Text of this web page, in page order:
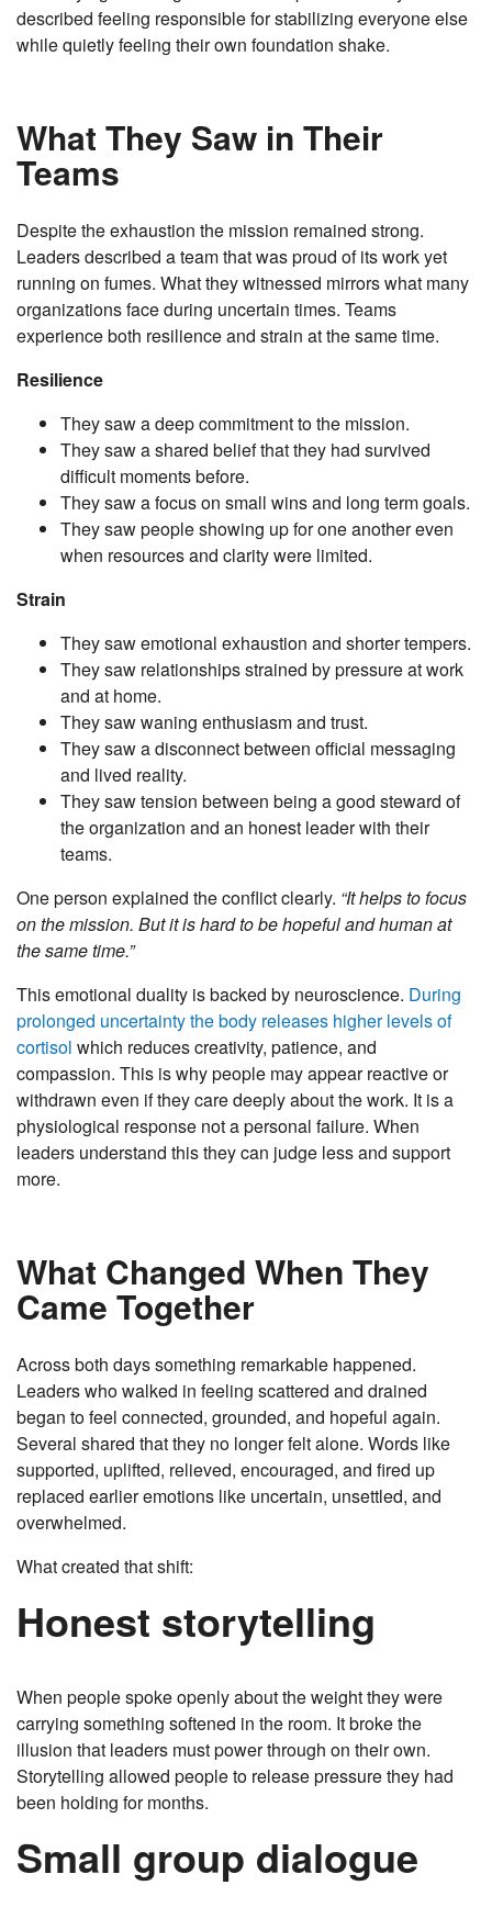
described feeling responsible for stabilizing everyone else
while quietly feeling their own foundation shake.
What They Saw in Their
Teams
Despite the exhaustion the mission remained strong.
Leaders described a team that was proud of its work yet
running on fumes. What they witnessed mirrors what many
organizations face during uncertain times. Teams
experience both resilience and strain at the same time.
Resilience
They saw a deep commitment to the mission.
They saw a shared belief that they had survived
difficult moments before.
They saw a focus on small wins and long term goals.
They saw people showing up for one another even
when resources and clarity were limited.
Strain
They saw emotional exhaustion and shorter tempers.
They saw relationships strained by pressure at work
and at home.
They saw waning enthusiasm and trust.
They saw a disconnect between official messaging
and lived reality.
They saw tension between being a good steward of
the organization and an honest leader with their
teams.
One person explained the conflict clearly. “It helps to focus
on the mission. But it is hard to be hopeful and human at
the same time.”
This emotional duality is backed by neuroscience. During
prolonged uncertainty the body releases higher levels of
cortisol which reduces creativity, patience, and
compassion. This is why people may appear reactive or
withdrawn even if they care deeply about the work. It is a
physiological response not a personal failure. When
leaders understand this they can judge less and support
more.
What Changed When They
Came Together
Across both days something remarkable happened.
Leaders who walked in feeling scattered and drained
began to feel connected, grounded, and hopeful again.
Several shared that they no longer felt alone. Words like
supported, uplifted, relieved, encouraged, and fired up
replaced earlier emotions like uncertain, unsettled, and
overwhelmed.
What created that shift:
Honest storytelling
When people spoke openly about the weight they were
carrying something softened in the room. It broke the
illusion that leaders must power through on their own.
Storytelling allowed people to release pressure they had
been holding for months.
Small group dialogue